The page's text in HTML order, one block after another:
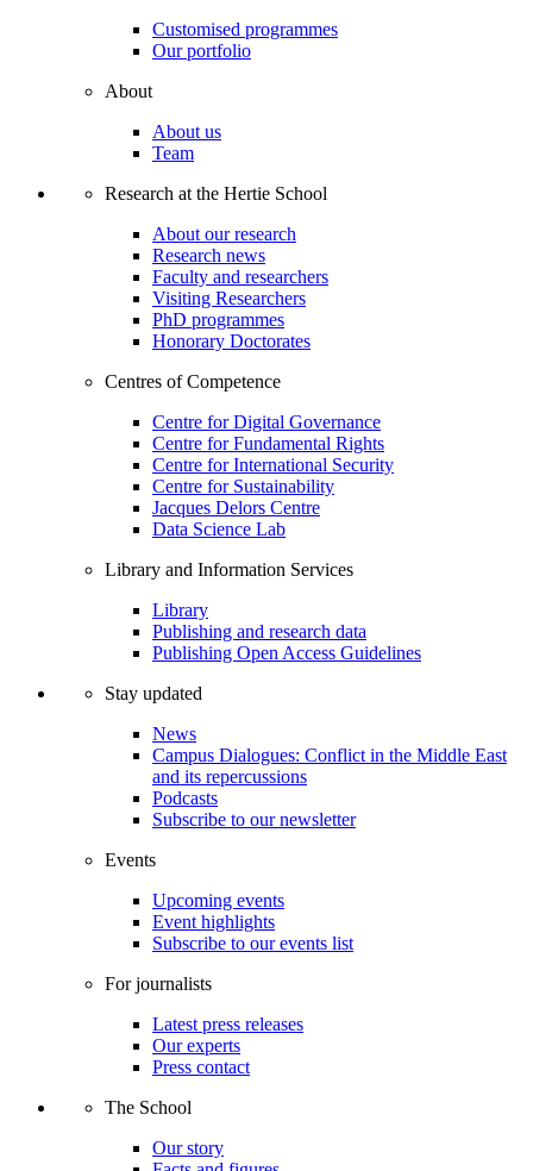
Customised programmes
Our portfolio
About
About us
Team
Research at the Hertie School
About our research
Research news
Faculty and researchers
Visiting Researchers
PhD programmes
Honorary Doctorates
Centres of Competence
Centre for Digital Governance
Centre for Fundamental Rights
Centre for International Security
Centre for Sustainability
Jacques Delors Centre
Data Science Lab
Library and Information Services
Library
Publishing and research data
Publishing Open Access Guidelines
Stay updated
News
Campus Dialogues: Conflict in the Middle East
and its repercussions
Podcasts
Subscribe to our newsletter
Events
Upcoming events
Event highlights
Subscribe to our events list
For journalists
Latest press releases
Our experts
Press contact
The School
Our story